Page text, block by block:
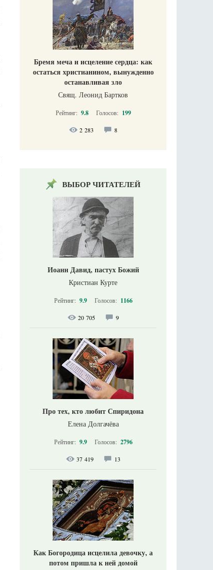
Бремя меча и исцеление сердца: как
остаться христианином, вынужденно
останавливая зло
Свящ. Леонид Бартков
Рейтинг: 9.8 Голосов: 199
2 283 8
ВЫБОР ЧИТАТЕЛЕЙ
Иоанн Давид, пастух Божий
Кристиан Курте
Рейтинг: 9.9 Голосов: 1166
20 705 9
Про тех, кто любит Спиридона
Елена Долгачёва
Рейтинг: 9.9 Голосов: 2796
37 419 13
Как Богородица исцелила девочку, а
потом пришла к ней домой